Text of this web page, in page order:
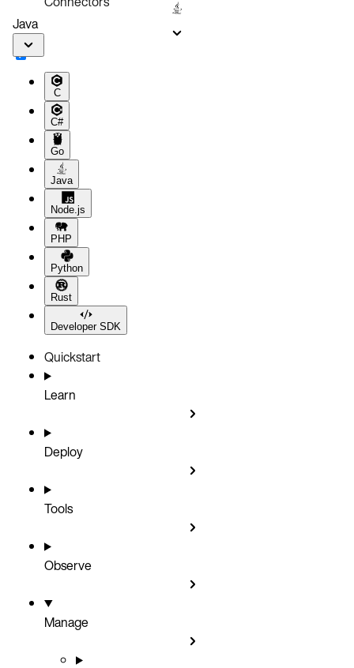
Java
C
C#
Go
Java
Node.js
PHP
Python
Rust
Developer SDK
Quickstart
Learn
Deploy
Tools
Observe
Manage